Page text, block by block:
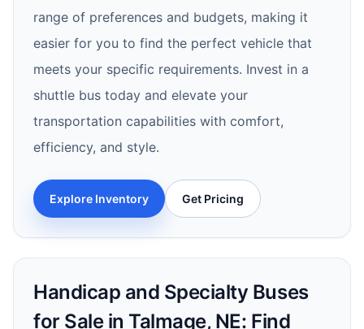
range of preferences and budgets, making it
easier for you to find the perfect vehicle that
meets your specific requirements. Invest in a
shuttle bus today and elevate your
transportation capabilities with comfort,
efficiency, and style.
Explore Inventory Get Pricing
Handicap and Specialty Buses
for Sale in Talmage, NE: Find